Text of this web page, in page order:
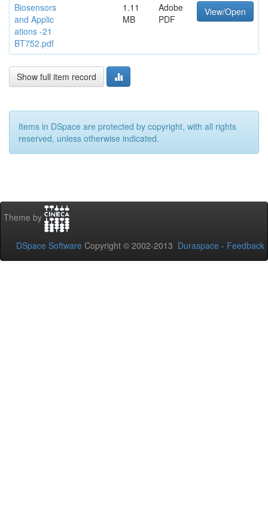
Biosensors
and Applic
ations -21
BT752.pdf
1.11
MB
Adobe
PDF
View/Open
Show full item record
Items in DSpace are protected by copyright, with all rights
reserved, unless otherwise indicated.
Theme by
DSpace Software Copyright © 2002-2013 Duraspace - Feedback